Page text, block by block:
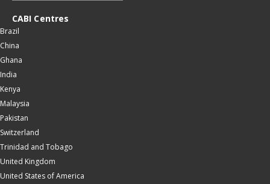
CABI Centres
Brazil
China
Ghana
India
Kenya
Malaysia
Pakistan
Switzerland
Trinidad and Tobago
United Kingdom
United States of America